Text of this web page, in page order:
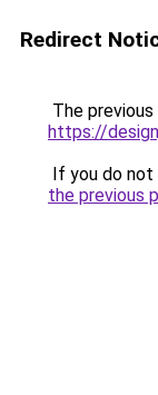
Redirect
The
https://
If you do
the previous